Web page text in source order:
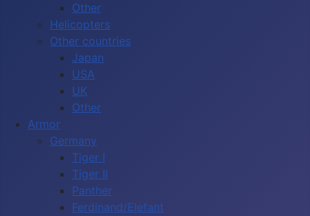
Other
Helicopters
Other countries
Japan
USA
UK
Other
Armor
Germany
Tiger I
Tiger II
Panther
Ferdinand/Elefant